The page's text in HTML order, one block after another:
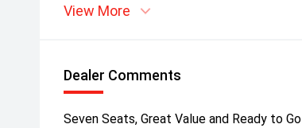
View More
Dealer Comments
Seven Seats, Great Value and Ready to Go